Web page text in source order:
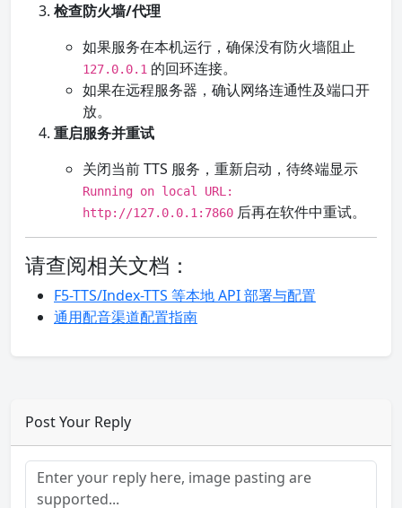
检查防火墙/代理
如果服务在本机运行，确保没有防火墙阻止
127.0.0.1 的回环连接。
如果在远程服务器，确认网络连通性及端口开
放。
重启服务并重试
关闭当前 TTS 服务，重新启动，待终端显示
Running on local URL:
http://127.0.0.1:7860 后再在软件中重试。
请查阅相关文档：
F5-TTS/Index-TTS 等本地 API 部署与配置
通用配音渠道配置指南
Post Your Reply